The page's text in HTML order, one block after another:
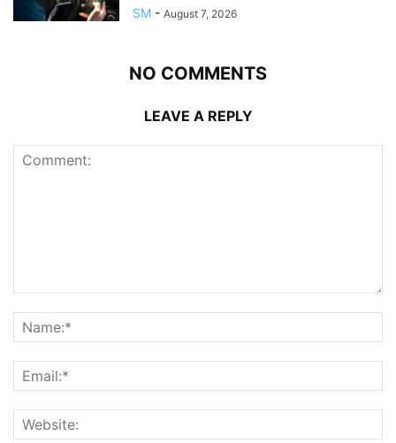
SM - August 7, 2026
NO COMMENTS
LEAVE A REPLY